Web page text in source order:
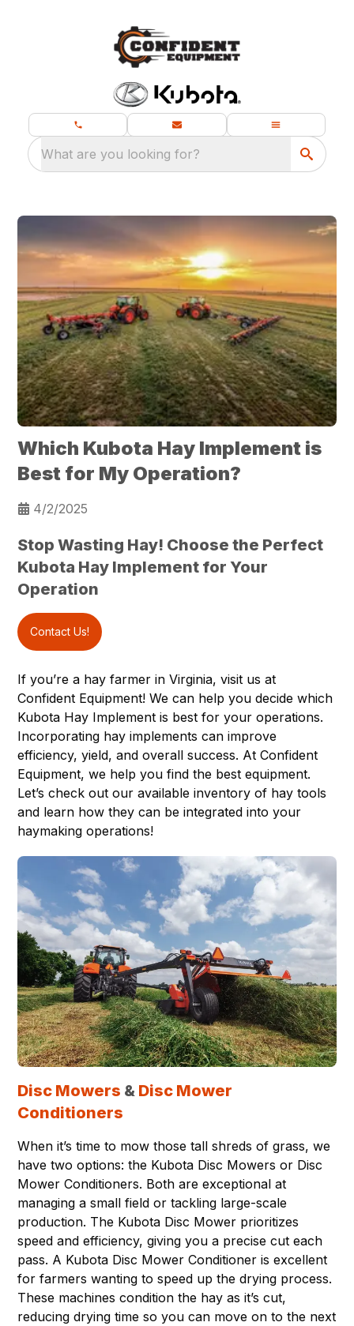
What are you looking for?
Which Kubota Hay Implement is
Best for My Operation?
4/2/2025
Stop Wasting Hay! Choose the Perfect
Kubota Hay Implement for Your
Operation
Contact Us!
If you’re a hay farmer inVirginia, visit us at
Confident Equipment! We can help you decide which
Kubota Hay Implement is best for your operations.
Incorporating hay implements can improve
efficiency, yield, and overall success. At Confident
Equipment, we help you find the best equipment.
Let’s check out our available inventory of hay tools
and learn how they can be integrated into your
haymaking operations!
Disc Mowers & Disc Mower
Conditioners
When it’s time to mow those tall shreds of grass, we
have two options: the Kubota Disc Mowers or Disc
Mower Conditioners. Both are exceptional at
managing a small field or tackling large-scale
production. The Kubota Disc Mower prioritizes
speed and efficiency, giving you a precise cut each
pass. A Kubota Disc Mower Conditioner is excellent
for farmers wanting to speed up the drying process.
These machines condition the hay as it’s cut,
reducing drying time so you can move on to the next